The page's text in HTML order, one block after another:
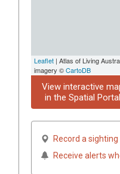
Leaflet | Atlas of Living
imagery ©CartoDB
View interactive
in the Spatial Portal
Record a sighting
Receive alerts